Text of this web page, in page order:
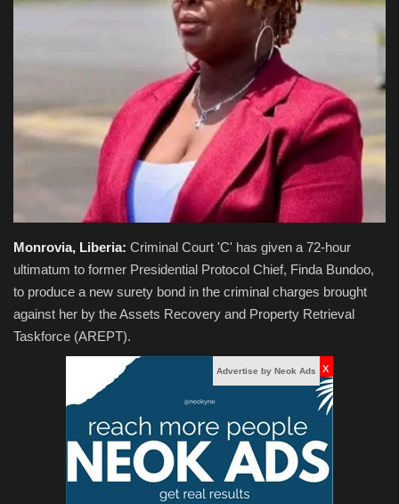
Monrovia, Liberia: Criminal Court 'C' has given a 72-hour
ultimatum to former Presidential Protocol Chief, Finda Bundoo,
to produce a new surety bond in the criminal charges brought
against her by the Assets Recovery and Property Retrieval
Taskforce (AREPT).
Advertise by Neok Ads x